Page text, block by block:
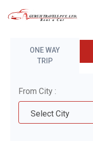
ONE WAY
TRIP
From City :
Select City